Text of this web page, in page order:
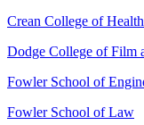
Crean College of
Dodge College of Film
Fowler School of
Fowler School of Law